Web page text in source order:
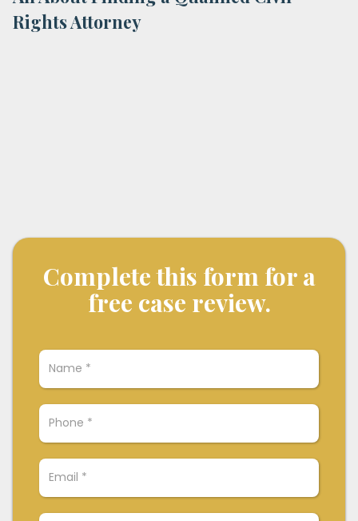
Rights Attorney
Complete this form for a
free case review.